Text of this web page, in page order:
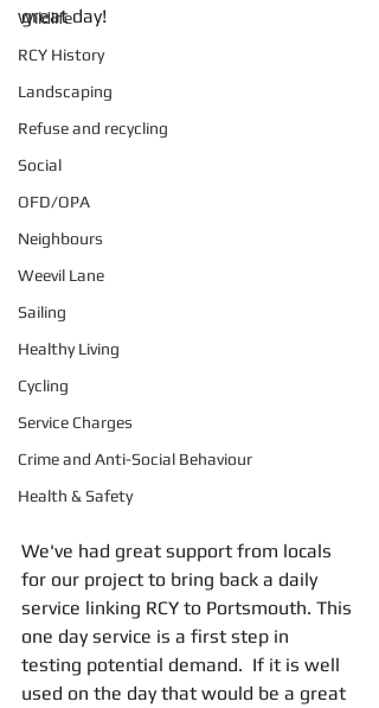
Wildlife
RCY History
Landscaping
Refuse and recycling
Social
OFD/OPA
Neighbours
Weevil Lane
Sailing
Healthy Living
Cycling
Service Charges
Crime and Anti-Social Behaviour
Health & Safety
great day!
We've had great support from locals
for our project to bring back a daily
service linking RCY to Portsmouth. This
one day service is a first step in
testing potential demand.  If it is well
used on the day that would be a great